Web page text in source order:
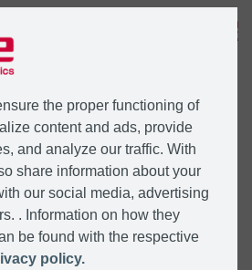
the proper functioning of
content and ads, provide
and analyze our traffic. With
share information about your
our social media, advertising
. Information on how they
be found with the respective
policy.